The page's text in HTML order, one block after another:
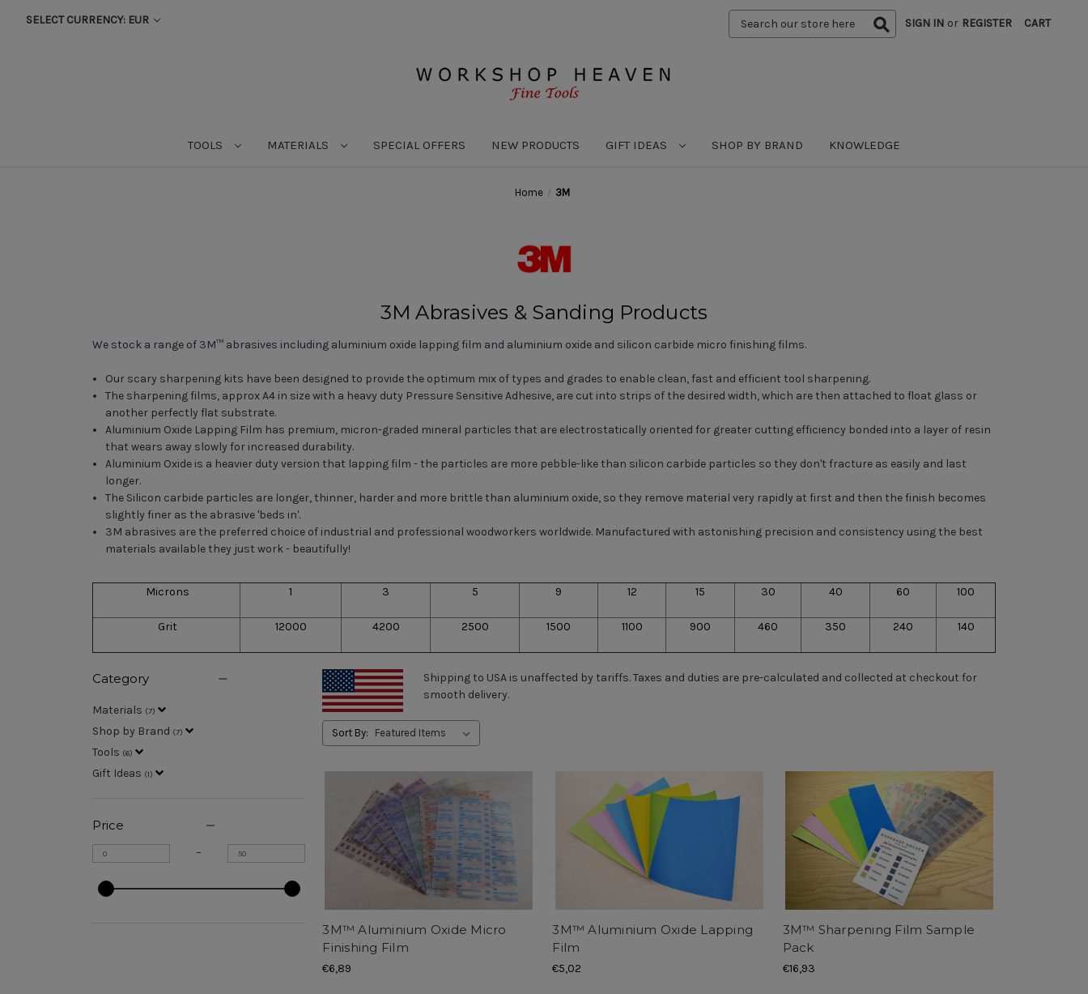
SELECT CURRENCY: EUR
Search
Keyword:
SIGN IN or REGISTER CART
TOOLS MATERIALS SPECIAL OFFERS NEW PRODUCTS GIFT IDEAS SHOP BY BRAND KNOWLEDGE
Home 3M
3M Abrasives & Sanding Products
We stock a range of 3M™ abrasives including aluminium oxide lapping film and aluminium oxide and silicon carbide micro finishing films.
Our scary sharpening kits have been designed to provide the optimum mix of types and grades to enable clean, fast and efficient tool sharpening.
The sharpening films, approx A4 in size with a heavy duty Pressure Sensitive Adhesive, are cut into strips of the desired width, which are then attached tofloat glass or
another perfectly flat substrate.
Aluminium Oxide Lapping Film has premium, micron-graded mineral particles that are electrostatically oriented for greater cutting efficiency bonded into a layer of resin
that wears away slowly for increased durability.
Aluminium Oxide is a heavier duty version that lapping film - the particles are more pebble-like than silicon carbide particles so they don't fracture as easily and last
longer.
The Silicon carbide particles are longer, thinner, harder and more brittle than aluminium oxide, so they remove material very rapidly at first and then the finish becomes
slightly finer as the abrasive 'beds in'.
3M abrasives are the preferred choice of industrial and professional woodworkers worldwide. Manufactured with astonishing precision and consistency using the best
materials available they just work - beautifully!
Microns 1 3 5 9 12 15 30 40 60 100
Grit 12000 4200 2500 1500 1100 900 460 350 240 140
Category
Materials (7)
Shop by Brand (7)
Tools (6)
Gift Ideas (1)
Price
–
Shipping to USA is unaffected by tariffs. Taxes and duties are pre-calculated and collected at checkout for
smooth delivery.
Sort By:
3M™ Aluminium Oxide Micro
Finishing Film
€6,89
3M™ Aluminium Oxide Lapping
Film
€5,02
3M™ Sharpening Film Sample
Pack
€16,93